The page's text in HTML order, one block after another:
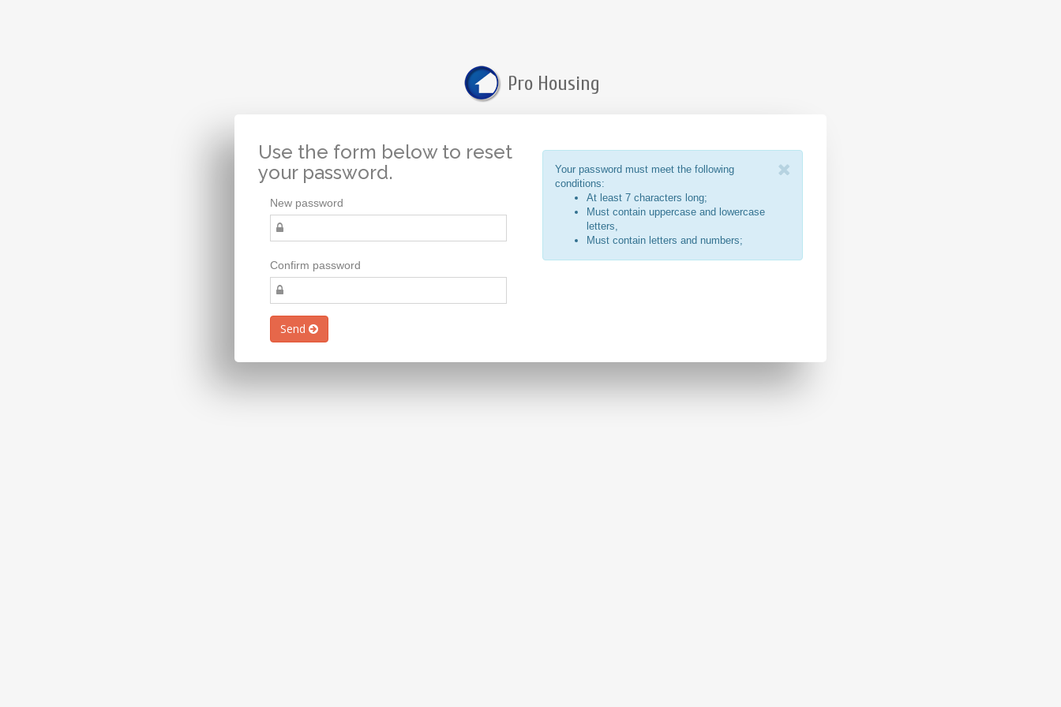
Pro Housing
Use the form below to reset
your password.
New password
Confirm password
Send
Your password must meet the following
conditions:
At least 7 characters long;
Must contain uppercase and lowercase
letters,
Must contain letters and numbers;